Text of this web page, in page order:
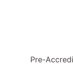
Pre-